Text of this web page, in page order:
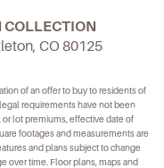
COLLECTION
CO 80125
of an offer to buy to residents of
requirements have not been
lot premiums, effective date of
footages and measurements are
and plans subject to change
over time. Floor plans, maps and